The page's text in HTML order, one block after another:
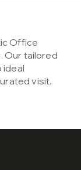
Office
Our tailored
ideal
visit.